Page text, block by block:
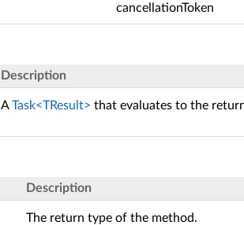
cancellationToken
Description
ATask<TResult> that evaluates to the
Description
The return type of the method.